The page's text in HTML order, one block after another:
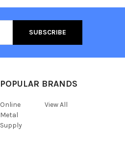
POPULAR BRANDS
Online
Metal
Supply
View All